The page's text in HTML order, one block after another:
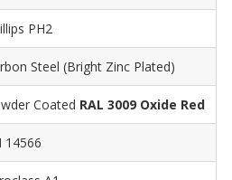
PH2
Steel (Bright Zinc Plated)
Coated RAL 3009 Oxide Red
14566